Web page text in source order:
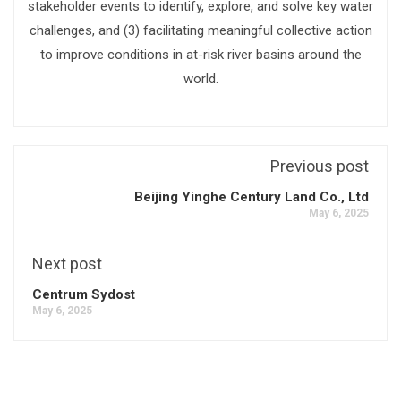
stakeholder events to identify, explore, and solve key water
challenges, and (3) facilitating meaningful collective action
to improve conditions in at-risk river basins around the
world.
Previous post
Beijing Yinghe Century Land Co., Ltd
May 6, 2025
Next post
Centrum Sydost
May 6, 2025